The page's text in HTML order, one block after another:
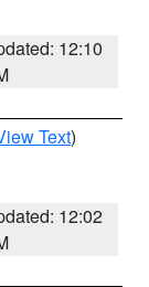
12:10
Text)
12:02